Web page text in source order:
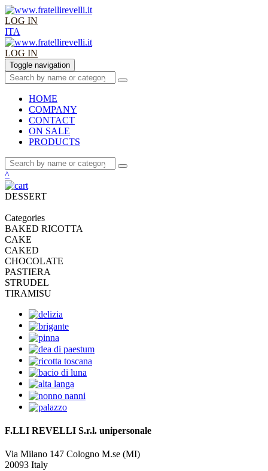
LOG IN
ITA
LOG IN
Toggle navigation
HOME
COMPANY
CONTACT
ON SALE
PRODUCTS
^
DESSERT
Categories
BAKED RICOTTA
CAKE
CAKED
CHOCOLATE
PASTIERA
STRUDEL
TIRAMISU
F.LLI REVELLI S.r.l. unipersonale
Via Milano 147 Cologno M.se (MI)
20093 Italy